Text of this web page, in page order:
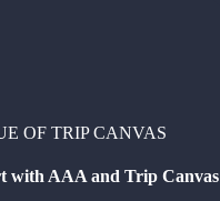
OF TRIP CANVAS
with AAA and Trip Canvas